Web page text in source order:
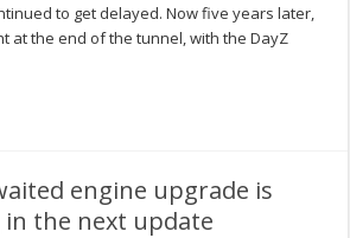
to get delayed. Now five years later,
at the end of the tunnel, with the DayZ
engine upgrade is
the next update